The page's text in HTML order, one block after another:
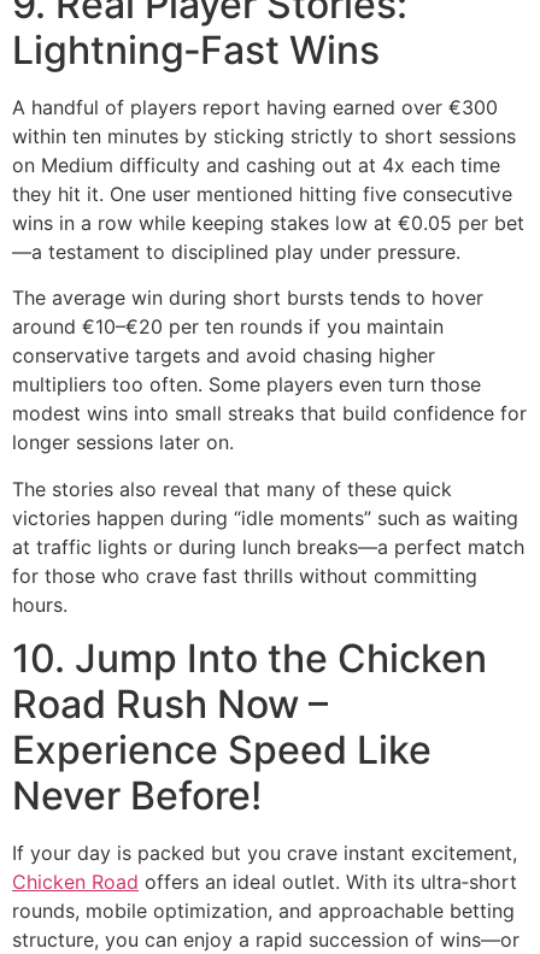
Lightning‑Fast Wins
A handful of players report having earned over €300
within ten minutes by sticking strictly to short sessions
on Medium difficulty and cashing out at 4x each time
they hit it. One user mentioned hitting five consecutive
wins in a row while keeping stakes low at €0.05 per bet
—a testament to disciplined play under pressure.
The average win during short bursts tends to hover
around €10–€20 per ten rounds if you maintain
conservative targets and avoid chasing higher
multipliers too often. Some players even turn those
modest wins into small streaks that build confidence for
longer sessions later on.
The stories also reveal that many of these quick
victories happen during “idle moments” such as waiting
at traffic lights or during lunch breaks—a perfect match
for those who crave fast thrills without committing
hours.
10. Jump Into the Chicken
Road Rush Now –
Experience Speed Like
Never Before!
If your day is packed but you crave instant excitement,
Chicken Road offers an ideal outlet. With its ultra‑short
rounds, mobile optimization, and approachable betting
structure, you can enjoy a rapid succession of wins—or